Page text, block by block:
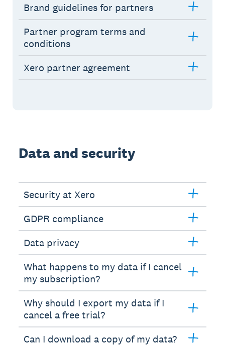
Brand guidelines for partners
Partner program terms and
conditions
Xero partner agreement
Data and security
Security at Xero
GDPR compliance
Data privacy
What happens to my data if I cancel
my subscription?
Why should I export my data if I
cancel a free trial?
Can I download a copy of my data?